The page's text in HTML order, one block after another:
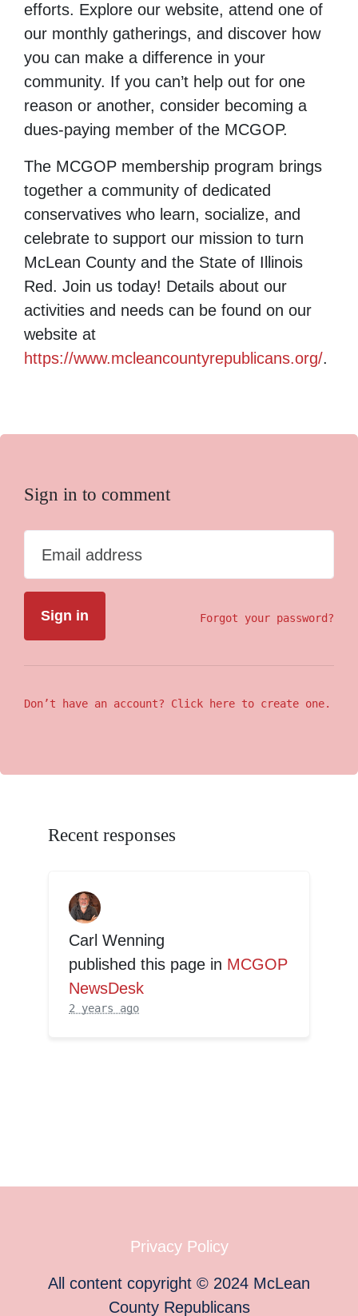
efforts. Explore our website, attend one of
our monthly gatherings, and discover how
you can make a difference in your
community. If you can’t help out for one
reason or another, consider becoming a
dues-paying member of the MCGOP.
The MCGOP membership program brings
together a community of dedicated
conservatives who learn, socialize, and
celebrate to support our mission to turn
McLean County and the State of Illinois
Red. Join us today! Details about our
activities and needs can be found on our
website at
https://www.mcleancountyrepublicans.org/.
Sign in to comment
Email address
Forgot your password?
Don’t have an account? Click here to create one.
Recent responses
Carl Wenning
published this page in MCGOP
NewsDesk
2 years ago
Privacy Policy
All content copyright © 2024 McLean
County Republicans